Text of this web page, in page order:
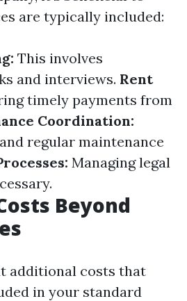
are typically included:
This involves
and interviews. Rent
timely payments from
Coordination:
regular maintenance
Managing legal
Beyond
additional costs that
in your standard